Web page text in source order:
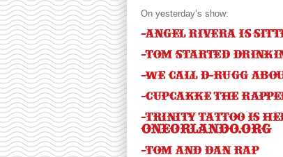
On yesterday’s show:
-Angel Rivera is
-Tom started
-We call D-Rugg
-Cupcakke the
-Trinity Tattoo is
oneorlando.org
-Tom and Dan rap